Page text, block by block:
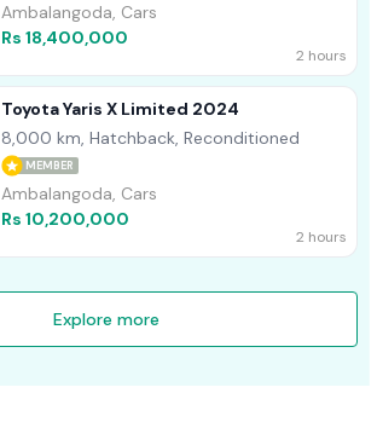
Ambalangoda, Cars
Rs 18,400,000
2 hours
Toyota Yaris X Limited 2024
8,000 km, Hatchback, Reconditioned
MEMBER
Ambalangoda, Cars
Rs 10,200,000
2 hours
Explore more